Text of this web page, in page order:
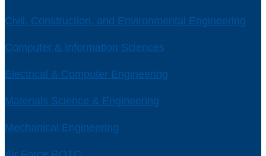
Civil, Construction, and Environmental Engineering
Computer & Information Sciences
Electrical & Computer Engineering
Materials Science & Engineering
Mechanical Engineering